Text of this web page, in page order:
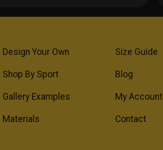
Design Your Own
Shop By Sport
Gallery Examples
Materials
Size Guide
Blog
My Account
Contact